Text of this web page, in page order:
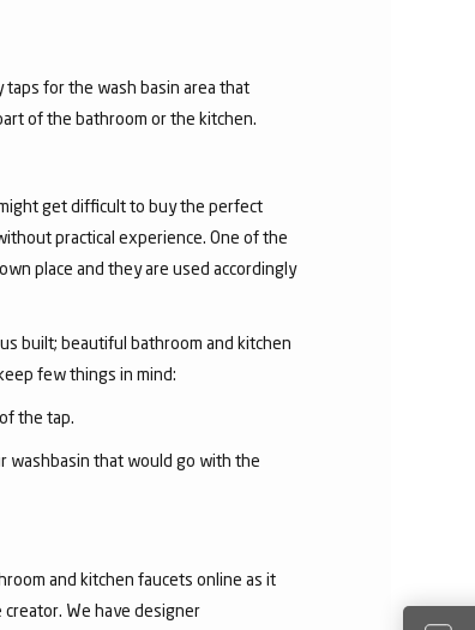
taps for the wash basin area that
of the bathroom or the kitchen.
get difficult to buy the perfect
practical experience. One of the
place and they are used accordingly
built; beautiful bathroom and kitchen
few things in mind:
the tap.
washbasin that would go with the
and kitchen faucets online as it
We have designer